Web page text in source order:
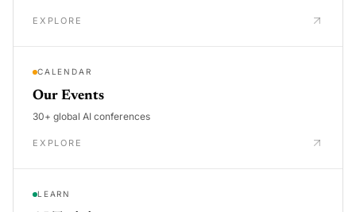
EXPLORE
CALENDAR
Our Events
30+ global AI conferences
EXPLORE
LEARN